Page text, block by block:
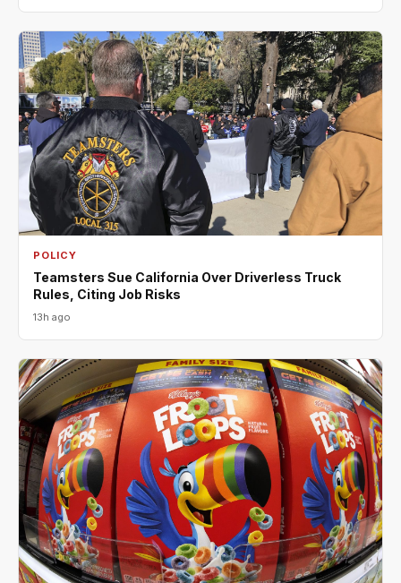
POLICY
Teamsters Sue California Over Driverless Truck
Rules, Citing Job Risks
13h ago